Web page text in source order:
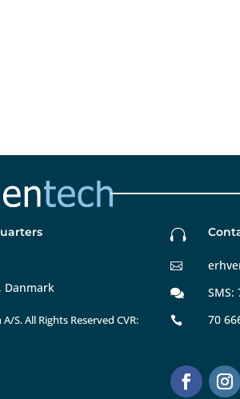
Danmark
S. All Rights Reserved CVR:


 SMS:
 70